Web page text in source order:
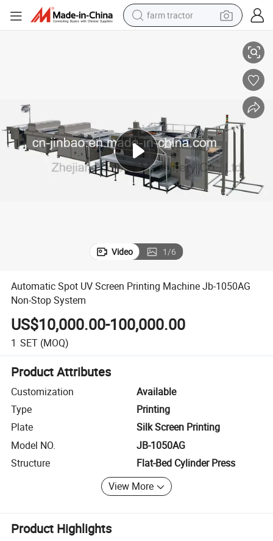
farm tractor
pullover hoody
crawler excavator
reagent
Video 1/6
Automatic Spot UV Screen Printing Machine Jb-1050AG
Non-Stop System
US$10,000.00-100,000.00
1 SET (MOQ)
Product Attributes
Customization
Available
Type
Printing
Plate
Silk Screen Printing
Model NO.
JB-1050AG
Structure
Flat-Bed Cylinder Press
View More
Product Highlights